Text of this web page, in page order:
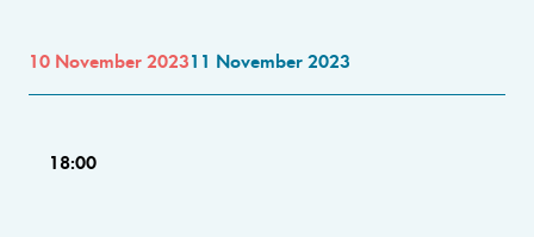
10 November 202311 November 2023
18:00